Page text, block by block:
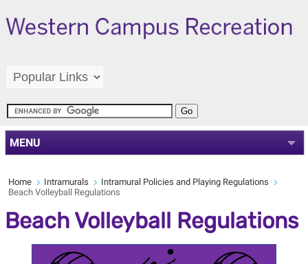
MENU
Home Intramurals
Intramural Policies and Playing Regulations
Beach Volleyball Regulations
Beach Volleyball Regulations